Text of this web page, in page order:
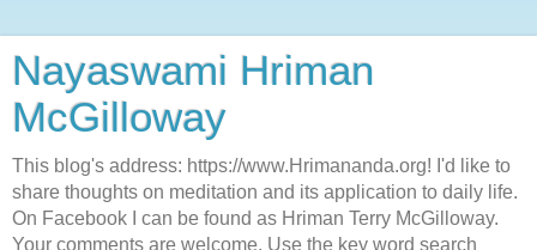
Nayaswami Hriman
McGilloway
This blog's address: https://www.Hrimananda.org! I'd like to
share thoughts on meditation and its application to daily life.
On Facebook I can be found as Hriman Terry McGilloway.
Your comments are welcome. Use the key word search